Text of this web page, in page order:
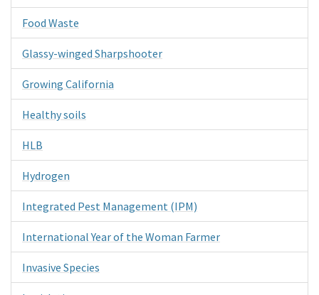
Food Waste
Glassy-winged Sharpshooter
Growing California
Healthy soils
HLB
Hydrogen
Integrated Pest Management (IPM)
International Year of the Woman Farmer
Invasive Species